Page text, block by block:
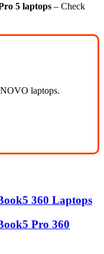
5 laptops – Check
laptops.
360 Laptops
Pro 360